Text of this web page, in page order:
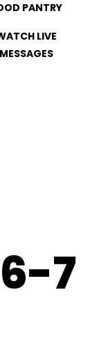
PANTRY
LIVE
MESSAGES
7